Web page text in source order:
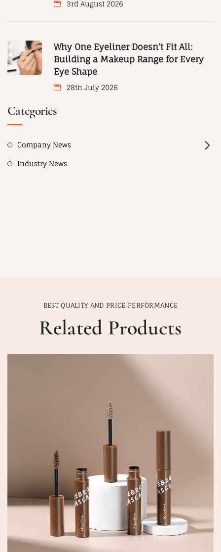
3rd August 2026
Why One Eyeliner Doesn’t Fit All:
Building a Makeup Range for Every
Eye Shape
28th July 2026
Categories
Company News
Industry News
BEST QUALITY AND PRICE PERFORMANCE
Related Products